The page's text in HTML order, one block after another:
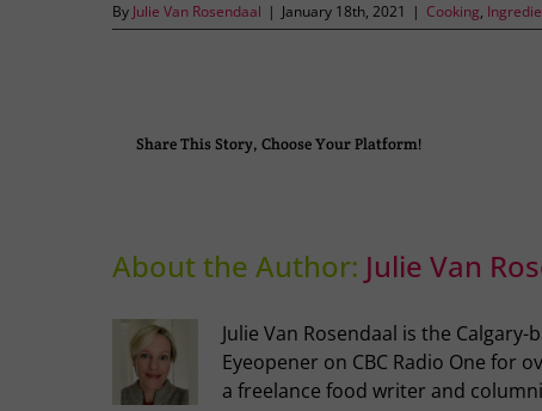
By Julie Van Rosendaal | January 18th, 2021 | Cooking,
Share This Story, Choose Your Platform!
About the Author: Julie Van
Julie Van Rosendaal is the
Eyeopener on CBC Radio One for
a freelance food writer and